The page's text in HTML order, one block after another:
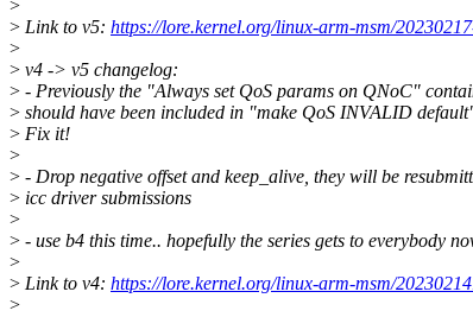
>
> Link to v5: https://lore.kernel.org/linux-arm-msm/
>
> v4 -> v5 changelog:
> - Previously the "Always set QoS params on QNoC"
> should have been included in "make QoS INVALID
> Fix it!
>
> - Drop negative offset and keep_alive, they will be
> icc driver submissions
>
> - use b4 this time.. hopefully the series gets to everybody
>
> Link to v4: https://lore.kernel.org/linux-arm-msm/
>